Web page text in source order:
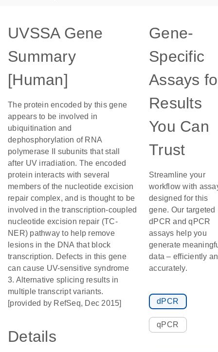
UVSSA Gene
Summary
[Human]
The protein encoded by this gene
appears to be involved in
ubiquitination and
dephosphorylation of RNA
polymerase II subunits that stall
after UV irradiation. The encoded
protein interacts with several
members of the nucleotide excision
repair complex, and is thought to be
involved in the transcription-coupled
nucleotide excision repair (TC-
NER) pathway to help remove
lesions in the DNA that block
transcription. Defects in this gene
can cause UV-sensitive syndrome
3. Alternative splicing results in
multiple transcript variants.
[provided by RefSeq, Dec 2015]
Details
Gene-
Specific
Assays
Results
You Can
Trust
Streamline your
workflow with
designed for this
gene. Our targeted
dPCR and qPCR
assays help you
generate
data – efficiently
accurately.
dPCR
qPCR